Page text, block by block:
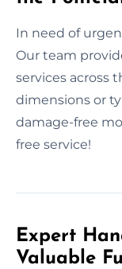
In need of
Our team
services across
dimensions or
damage-free
free service!
Expert
Valuable